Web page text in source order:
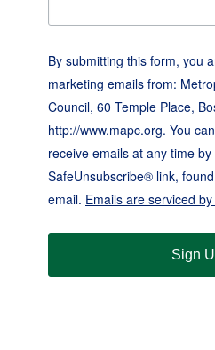
By submitting this form, you
marketing emails from:
Council, 60 Temple Place,
http://www.mapc.org. You
receive emails at any time
SafeUnsubscribe® link,
email. Emails are serviced
Sign